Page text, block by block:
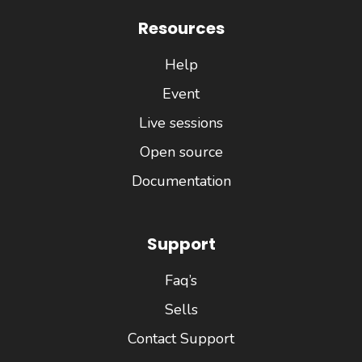
Resources
Help
Event
Live sessions
Open source
Documentation
Support
Faq’s
Sells
Contact Support